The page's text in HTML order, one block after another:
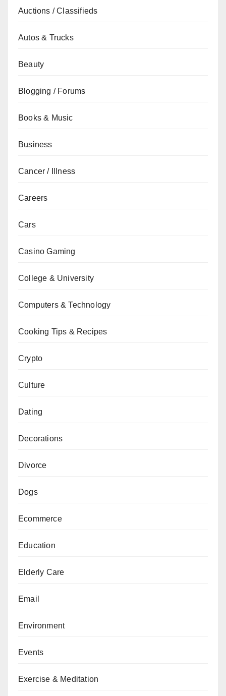
Auctions / Classifieds
Autos & Trucks
Beauty
Blogging / Forums
Books & Music
Business
Cancer / Illness
Careers
Cars
Casino Gaming
College & University
Computers & Technology
Cooking Tips & Recipes
Crypto
Culture
Dating
Decorations
Divorce
Dogs
Ecommerce
Education
Elderly Care
Email
Environment
Events
Exercise & Meditation